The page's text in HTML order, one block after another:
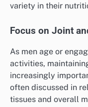
variety in their
Focus on Joint
As men age or
activities,
increasingly
often discussed in
tissues and overall